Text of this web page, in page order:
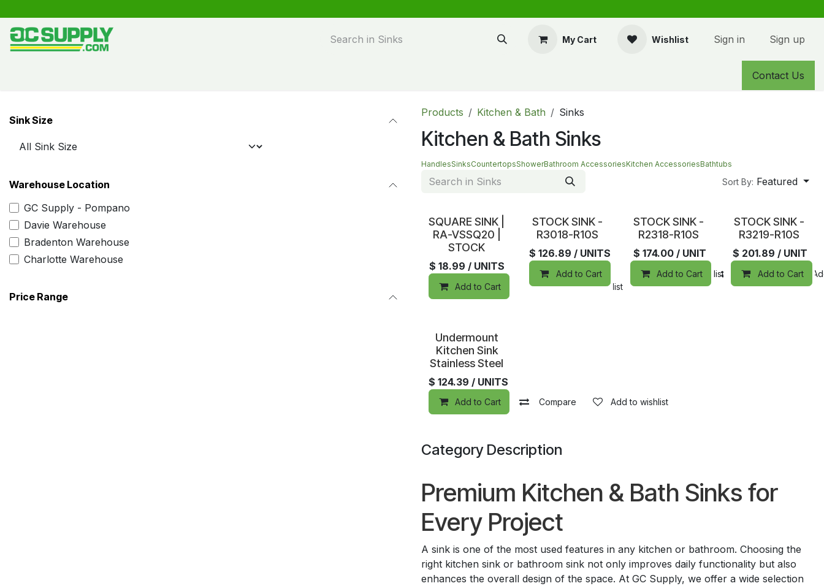
My Cart Wishlist Sign in Sign up
Contact Us
Sink Size
Warehouse Location
GC Supply - Pompano
Davie Warehouse
Bradenton Warehouse
Charlotte Warehouse
Price Range
Products Kitchen & Bath Sinks
Kitchen & Bath Sinks
HandlesSinksCountertopsShowerBathroom AccessoriesKitchen AccessoriesBathtubs
Sort By: Featured
In Stock
SQUARE SINK |
RA-VSSQ20 |
STOCK
$18.99 / UNITS
Add to Cart Add to wishlist
In Stock
STOCK SINK -
R3018-R10S
$126.89 / UNITS
Add to Cart Add to wishlist
In Stock
STOCK SINK -
R2318-R10S
$174.00 / UNIT
Add to Cart Compare
In Stock
STOCK SINK -
R3219-R10S
$ 201.89 / UNIT
Add to Cart
Special Order
Undermount
Kitchen Sink
Stainless Steel
$ 124.39 / UNITS
Add to Cart Compare Add to wishlist
Category Description
Premium Kitchen & Bath Sinks for
Every Project
A sink is one of the most used features in any kitchen or bathroom. Choosing the
right kitchen sink or bathroom sink not only improves daily functionality but also
enhances the overall design of the space. At GC Supply, we offer a wide selection